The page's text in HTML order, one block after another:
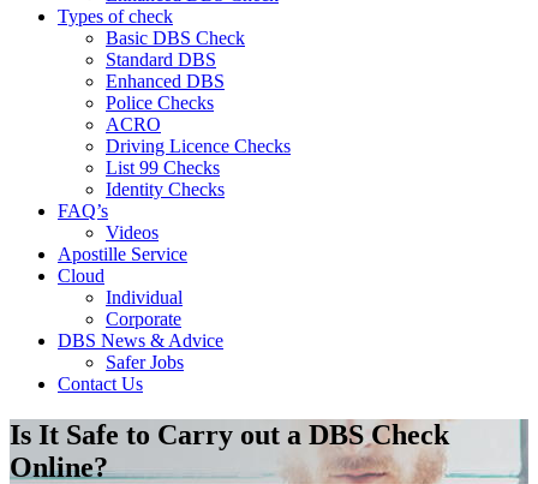
Types of check
Basic DBS Check
Standard DBS
Enhanced DBS
Police Checks
ACRO
Driving Licence Checks
List 99 Checks
Identity Checks
FAQ’s
Videos
Apostille Service
Cloud
Individual
Corporate
DBS News & Advice
Safer Jobs
Contact Us
Is It Safe to Carry out a DBS Check
Online?